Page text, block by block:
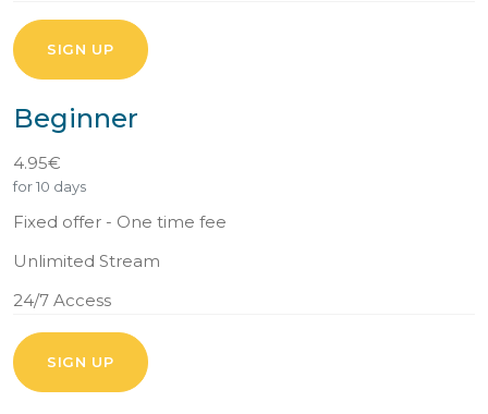
SIGN UP
Beginner
4.95€
for 10 days
Fixed offer - One time fee
Unlimited Stream
24/7 Access
SIGN UP